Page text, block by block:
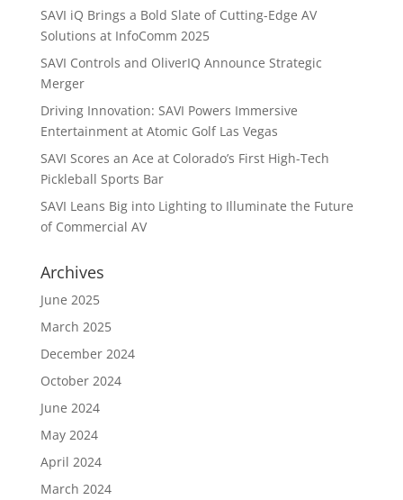
SAVI iQ Brings a Bold Slate of Cutting-Edge AV
Solutions at InfoComm 2025
SAVI Controls and OliverIQ Announce Strategic
Merger
Driving Innovation: SAVI Powers Immersive
Entertainment at Atomic Golf Las Vegas
SAVI Scores an Ace at Colorado’s First High-Tech
Pickleball Sports Bar
SAVI Leans Big into Lighting to Illuminate the Future
of Commercial AV
Archives
June 2025
March 2025
December 2024
October 2024
June 2024
May 2024
April 2024
March 2024